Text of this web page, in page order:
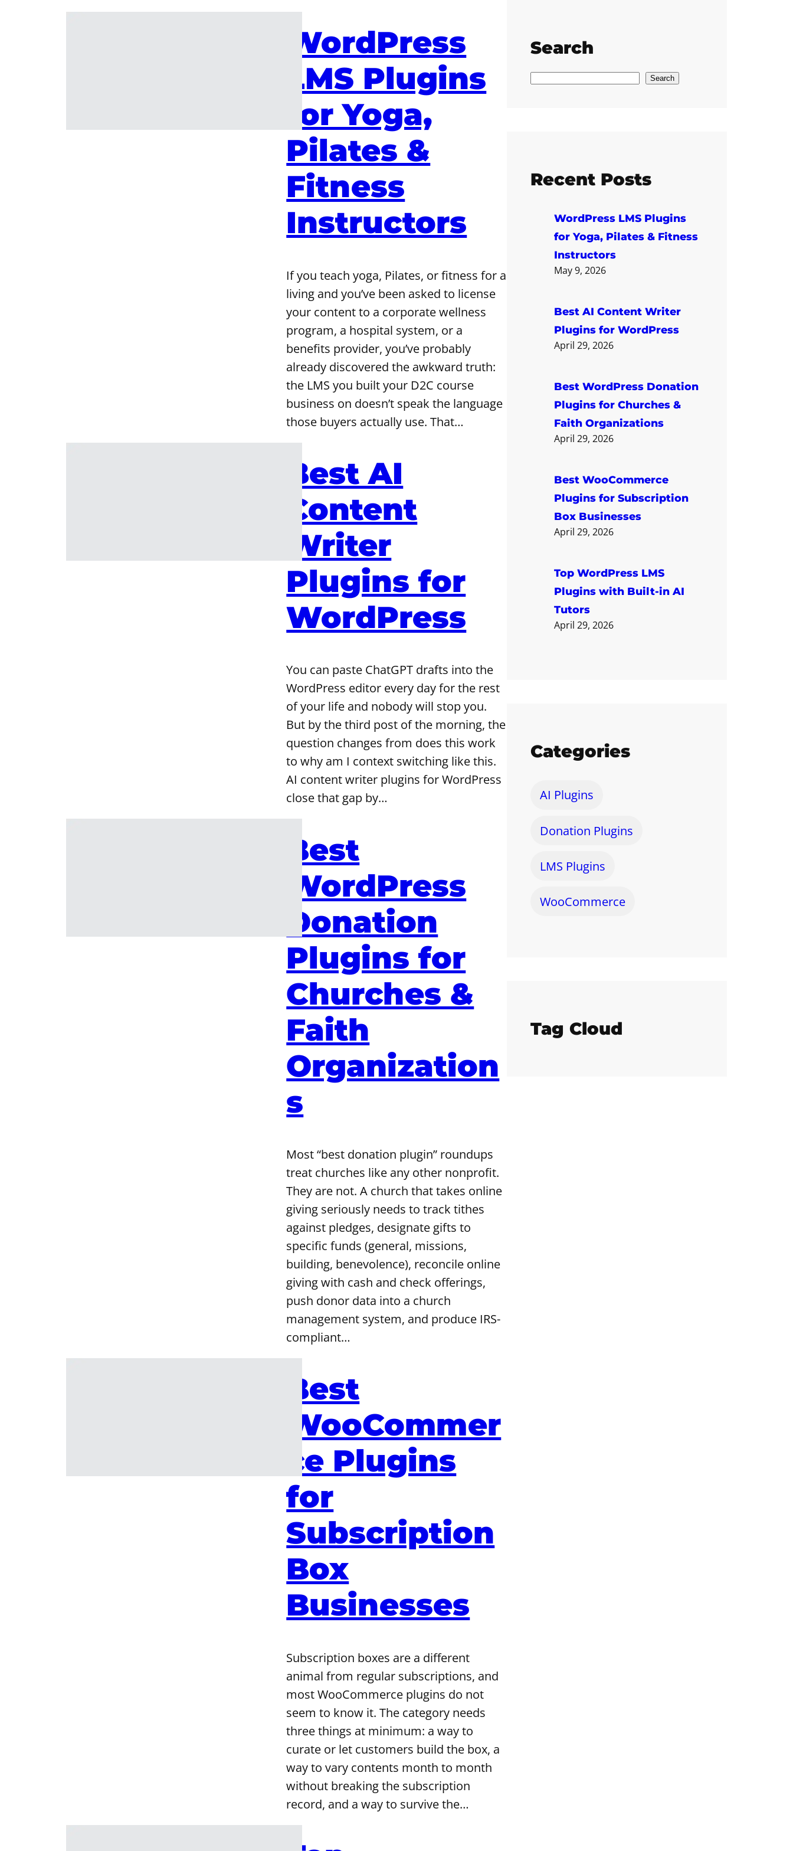
WordPress
LMS Plugins
for Yoga,
Pilates &
Fitness
Instructors
If you teach yoga, Pilates, or fitness for a
living and you’ve been asked to license
your content to a corporate wellness
program, a hospital system, or a
benefits provider, you’ve probably
already discovered the awkward truth:
the LMS you built your D2C course
business on doesn’t speak the language
those buyers actually use. That…
Best AI
Content
Writer
Plugins for
WordPress
You can paste ChatGPT drafts into the
WordPress editor every day for the rest
of your life and nobody will stop you.
But by the third post of the morning, the
question changes from does this work
to why am I context switching like this.
AI content writer plugins for WordPress
close that gap by…
Best
WordPress
Donation
Plugins for
Churches &
Faith
Organization
s
Most “best donation plugin” roundups
treat churches like any other nonprofit.
They are not. A church that takes online
giving seriously needs to track tithes
against pledges, designate gifts to
specific funds (general, missions,
building, benevolence), reconcile online
giving with cash and check offerings,
push donor data into a church
management system, and produce IRS-
compliant…
Best
WooCommer
ce Plugins
for
Subscription
Box
Businesses
Subscription boxes are a different
animal from regular subscriptions, and
most WooCommerce plugins do not
seem to know it. The category needs
three things at minimum: a way to
curate or let customers build the box, a
way to vary contents month to month
without breaking the subscription
record, and a way to survive the…
Search
S
h
Search
Recent Posts
WordPress LMS Plugins
for Yoga, Pilates & Fitness
Instructors
May 9, 2026
Best AI Content Writer
Plugins for WordPress
April 29, 2026
Best WordPress Donation
Plugins for Churches &
Faith Organizations
April 29, 2026
Best WooCommerce
Plugins for Subscription
Box Businesses
April 29, 2026
Top WordPress LMS
Plugins with Built-in AI
Tutors
April 29, 2026
Categories
AI Plugins
Donation Plugins
LMS Plugins
WooCommerce
Tag Cloud